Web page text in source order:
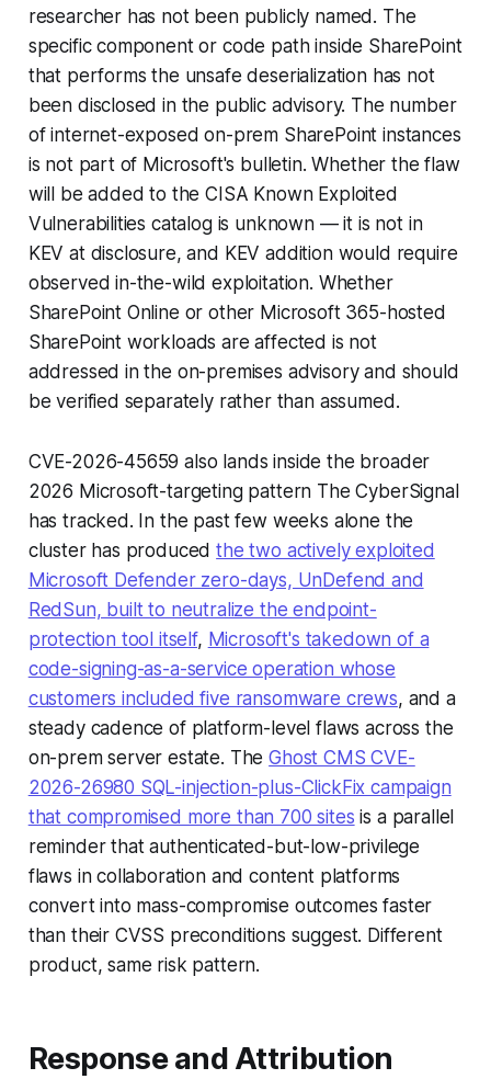
researcher has not been publicly named. The
specific component or code path inside SharePoint
that performs the unsafe deserialization has not
been disclosed in the public advisory. The number
of internet-exposed on-prem SharePoint instances
is not part of Microsoft's bulletin. Whether the flaw
will be added to the CISA Known Exploited
Vulnerabilities catalog is unknown — it is not in
KEV at disclosure, and KEV addition would require
observed in-the-wild exploitation. Whether
SharePoint Online or other Microsoft 365-hosted
SharePoint workloads are affected is not
addressed in the on-premises advisory and should
be verified separately rather than assumed.
CVE-2026-45659 also lands inside the broader
2026 Microsoft-targeting pattern The CyberSignal
has tracked. In the past few weeks alone the
cluster has producedthe two actively exploited
Microsoft Defender zero-days, UnDefend and
RedSun, built to neutralize the endpoint-
protection tool itself, Microsoft's takedown of a
code-signing-as-a-service operation whose
customers included five ransomware crews, and a
steady cadence of platform-level flaws across the
on-prem server estate. TheGhost CMS CVE-
2026-26980 SQL-injection-plus-ClickFix campaign
that compromised more than 700 sites is a parallel
reminder that authenticated-but-low-privilege
flaws in collaboration and content platforms
convert into mass-compromise outcomes faster
than their CVSS preconditions suggest. Different
product, same risk pattern.
Response and Attribution